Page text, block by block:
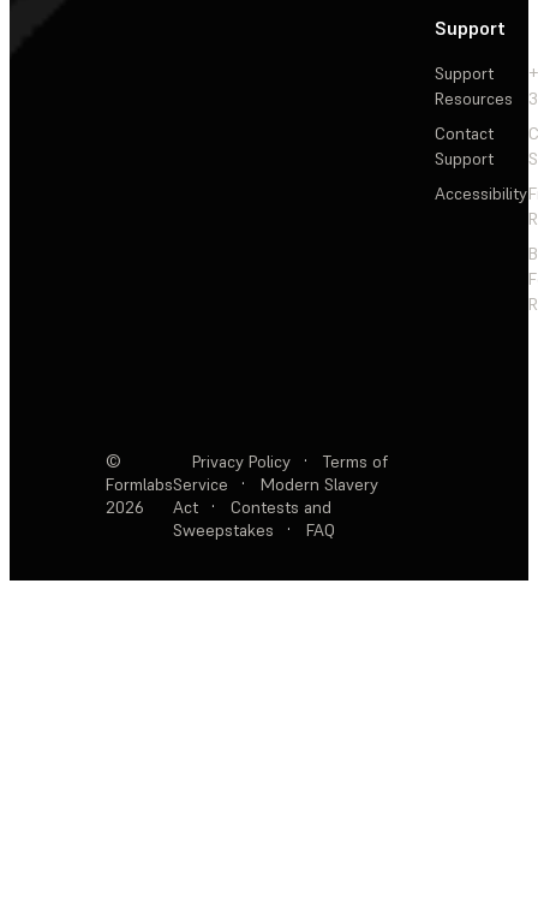
Support
Support
Resources
Contact
Support
Accessibility
©
Formlabs
2026
Privacy Policy ·
Terms of
Service
·
Modern Slavery
Act
·
Contests and
Sweepstakes
· FAQ